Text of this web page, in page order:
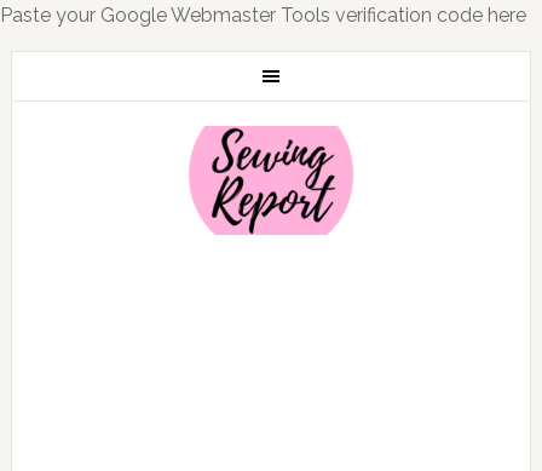
Paste your Google Webmaster Tools verification code here